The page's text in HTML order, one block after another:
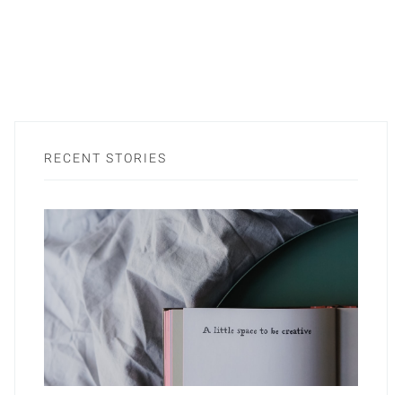
RECENT STORIES